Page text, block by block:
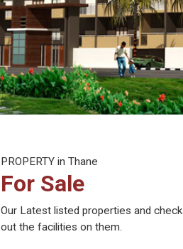
PROPERTY in Thane
For Sale
Our Latest listed properties and check
out the facilities on them.